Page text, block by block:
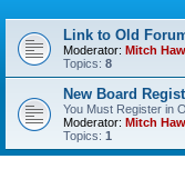
Link to Old
Moderator: Mitch
Topics: 8
New Board
You Must Register in
Moderator: Mitch
Topics: 1